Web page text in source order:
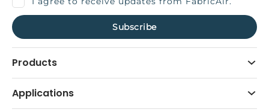
Products
Applications